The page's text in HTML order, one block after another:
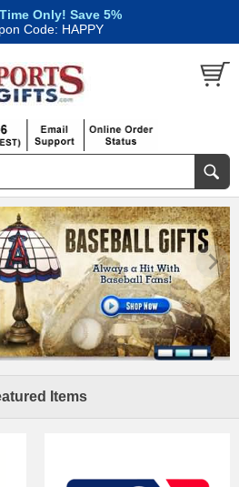
Only! Save 5%
Code: HAPPY
Items